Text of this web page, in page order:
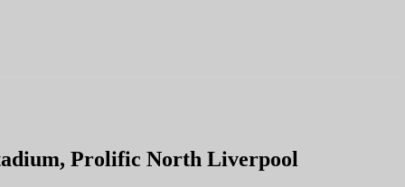
Prolific North Liverpool